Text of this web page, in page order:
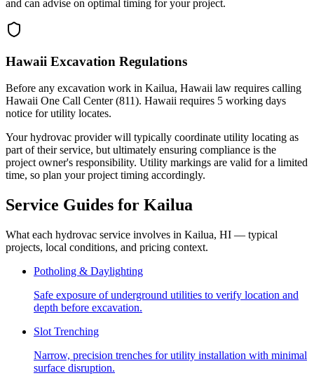
and can advise on optimal timing for your project.
Hawaii Excavation Regulations
Before any excavation work in Kailua, Hawaii law requires calling
Hawaii One Call Center (811). Hawaii requires 5 working days
notice for utility locates.
Your hydrovac provider will typically coordinate utility locating as
part of their service, but ultimately ensuring compliance is the
project owner's responsibility. Utility markings are valid for a limited
time, so plan your project timing accordingly.
Service Guides for Kailua
What each hydrovac service involves in Kailua, HI — typical
projects, local conditions, and pricing context.
Potholing & Daylighting
Safe exposure of underground utilities to verify location and
depth before excavation.
Slot Trenching
Narrow, precision trenches for utility installation with minimal
surface disruption.